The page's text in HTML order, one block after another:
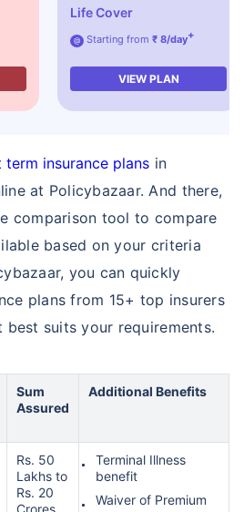
Life Cover
@ Starting from ₹ 8/day+
VIEW PLAN
term insurance plans in
at Policybazaar. And there,
comparison tool to compare
based on your criteria
you can quickly
plans from 15+ top insurers
suits your requirements.
Sum
Assured
Additional Benefits
Rs. 50
Lakhs to
Rs. 20
Crores
Terminal Illness
benefit
Waiver of Premium
age affects
Premiums
34 Years
44 Years